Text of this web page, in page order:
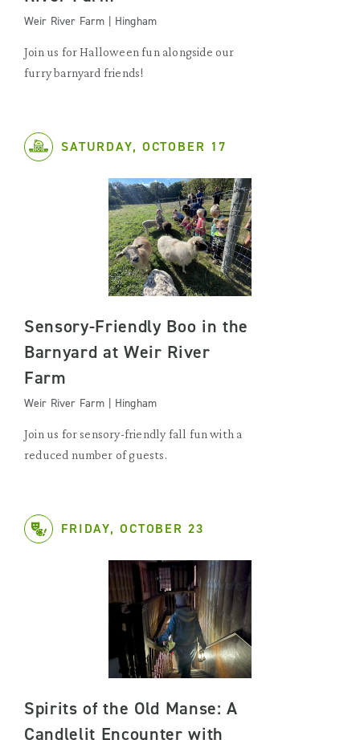
Weir River Farm | Hingham
Join us for Halloween fun alongside our
furry barnyard friends!
SATURDAY, OCTOBER 17
Sensory-Friendly Boo in the
Barnyard at Weir River
Farm
Weir River Farm | Hingham
Join us for sensory-friendly fall fun with a
reduced number of guests.
FRIDAY, OCTOBER 23
Spirits of the Old Manse: A
Candlelit Encounter with